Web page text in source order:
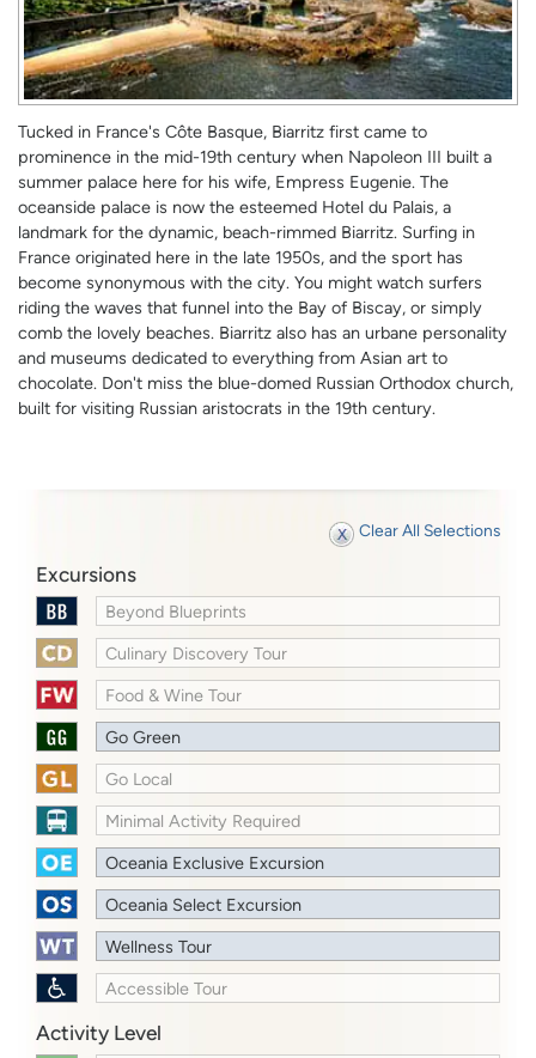
Tucked in France's Côte Basque, Biarritz first came to
prominence in the mid-19th century when Napoleon III built a
summer palace here for his wife, Empress Eugenie. The
oceanside palace is now the esteemed Hotel du Palais, a
landmark for the dynamic, beach-rimmed Biarritz. Surfing in
France originated here in the late 1950s, and the sport has
become synonymous with the city. You might watch surfers
riding the waves that funnel into the Bay of Biscay, or simply
comb the lovely beaches. Biarritz also has an urbane personality
and museums dedicated to everything from Asian art to
chocolate. Don't miss the blue-domed Russian Orthodox church,
built for visiting Russian aristocrats in the 19th century.
Clear All Selections
Excursions
Beyond Blueprints
Culinary Discovery Tour
Food & Wine Tour
Go Green
Go Local
Minimal Activity Required
Oceania Exclusive Excursion
Oceania Select Excursion
Wellness Tour
Accessible Tour
Activity Level